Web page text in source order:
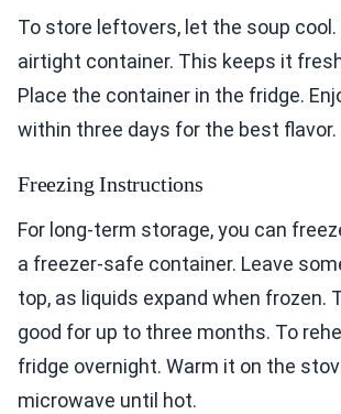
To store leftovers, let the soup cool.
airtight container. This keeps it
Place the container in the fridge.
within three days for the best flavor.
Freezing Instructions
For long-term storage, you can
a freezer-safe container. Leave
top, as liquids expand when frozen.
good for up to three months. To
fridge overnight. Warm it on the
microwave until hot.